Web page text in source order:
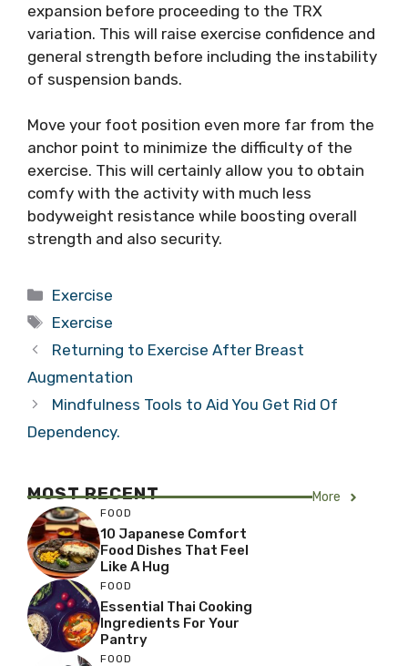
expansion before proceeding to the TRX
variation. This will raise exercise confidence and
general strength before including the instability
of suspension bands.
Move your foot position even more far from the
anchor point to minimize the difficulty of the
exercise. This will certainly allow you to obtain
comfy with the activity with much less
bodyweight resistance while boosting overall
strength and also security.
Categories
Exercise
Tags
Exercise
Returning to Exercise After Breast
Augmentation
Mindfulness Tools to Aid You Get Rid Of
Dependency.
MOST RECENT More
FOOD
10 Japanese Comfort
Food Dishes That Feel
Like A Hug
FOOD
Essential Thai Cooking
Ingredients For Your
Pantry
FOOD